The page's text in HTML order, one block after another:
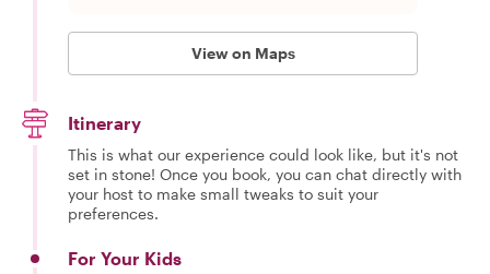
View on Maps
Itinerary
This is what our experience could look like, but it's not
set in stone! Once you book, you can chat directly with
your host to make small tweaks to suit your
preferences.
For Your Kids